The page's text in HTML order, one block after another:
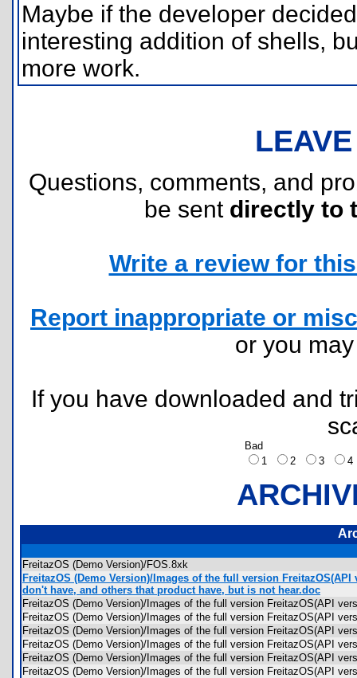
Maybe if the developer
interesting addition of shells,
more work.
Questions, comments, and
be sent directly to
Write a review for
Report inappropriate or
or you
If you have downloaded and
Bad
1
2 3
FreitazOS (Demo Version)/FOS.8xk
FreitazOS (Demo Version)/Images of the full version
don't have, and others that product have, but is not hear.doc
FreitazOS (Demo Version)/Images of the full version FreitazOS(API
FreitazOS (Demo Version)/Images of the full version FreitazOS(API
FreitazOS (Demo Version)/Images of the full version FreitazOS(API
FreitazOS (Demo Version)/Images of the full version FreitazOS(API
FreitazOS (Demo Version)/Images of the full version FreitazOS(API
FreitazOS (Demo Version)/Images of the full version FreitazOS(API